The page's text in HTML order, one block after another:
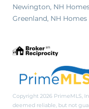
Newington, NH
Greenland, NH Homes
Copyright 2026 PrimeMLS,
deemed reliable, but not